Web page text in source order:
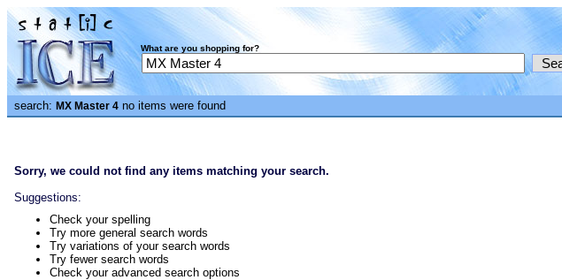
What are you shopping for?
search: MX Master 4 no items were found
Sorry, we could not find any items matching your search.
Suggestions:
Check your spelling
Try more general search words
Try variations of your search words
Try fewer search words
Check your advanced search options